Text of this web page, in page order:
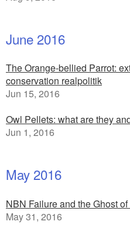
June 2016
The Orange-bellied Parrot:
conservation realpolitik
Jun 15, 2016
Owl Pellets: what are they
Jun 1, 2016
May 2016
NBN Failure and the Ghost
May 31, 2016